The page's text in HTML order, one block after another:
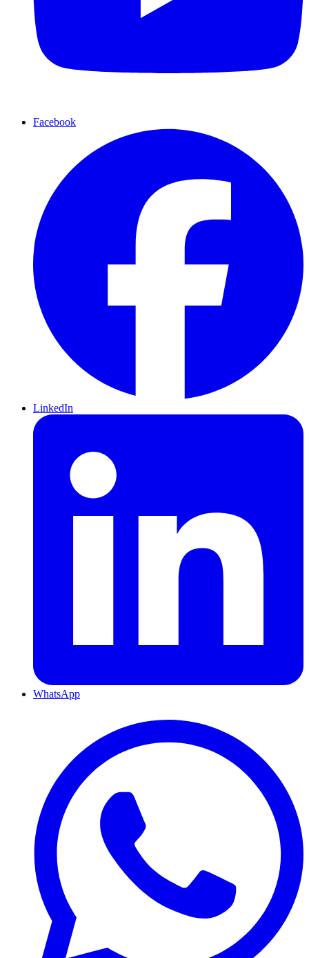
Facebook
LinkedIn
WhatsApp